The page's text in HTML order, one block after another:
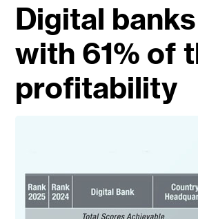
Digital
with 61% of
profitability